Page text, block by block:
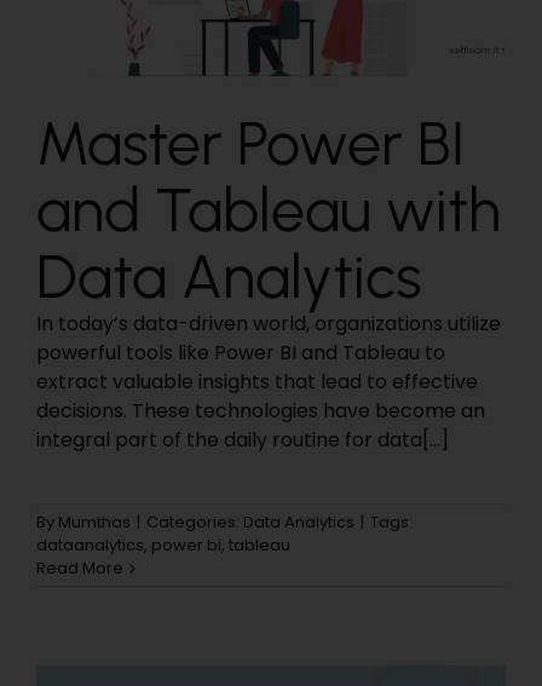
Master Power BI
and Tableau with
Data Analytics
In today’s data-driven world, organizations utilize
powerful tools like Power BI and Tableau to
extract valuable insights that lead to effective
decisions. These technologies have become an
integral part of the daily routine for data[...]
By Mumthas Categories: Data Analytics
Tags:
dataanalytics, power bi, tableau
Read More